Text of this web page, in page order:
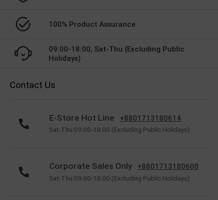
100% Product Assurance
09:00-18:00, Sat-Thu (Excluding Public
Holidays)
Contact Us
E-Store Hot Line +8801713180614
Sat-Thu:09:00-18:00 (Excluding Public Holidays)
Corporate Sales Only +8801713180600
Sat-Thu:09:00-18:00 (Excluding Public Holidays)